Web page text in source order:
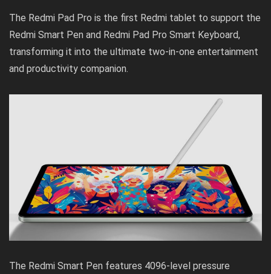
The Redmi Pad Pro is the first Redmi tablet to support the
Redmi Smart Pen and Redmi Pad Pro Smart Keyboard,
transforming it into the ultimate two-in-one entertainment
and productivity companion.
The Redmi Smart Pen features 4096-level pressure